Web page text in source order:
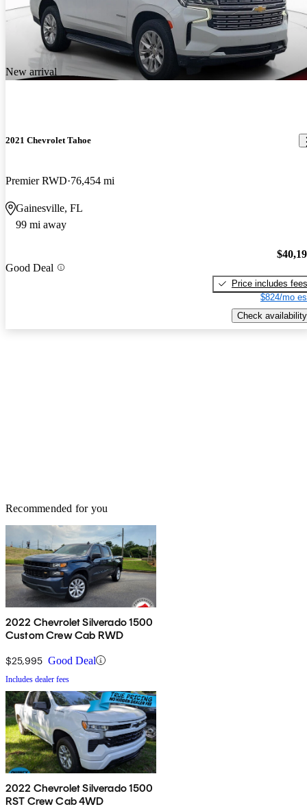
New arrival
2021 Chevrolet Tahoe
Premier RWD 76,454 mi
Gainesville, FL
99 mi away
Good Deal
Price includes fees
$824/mo
Check availability
Recommended for you
2022 Chevrolet Silverado 1500
Custom Crew Cab RWD
$25,995 Good Deal
Includes dealer fees
2022 Chevrolet Silverado 1500
RST Crew Cab 4WD